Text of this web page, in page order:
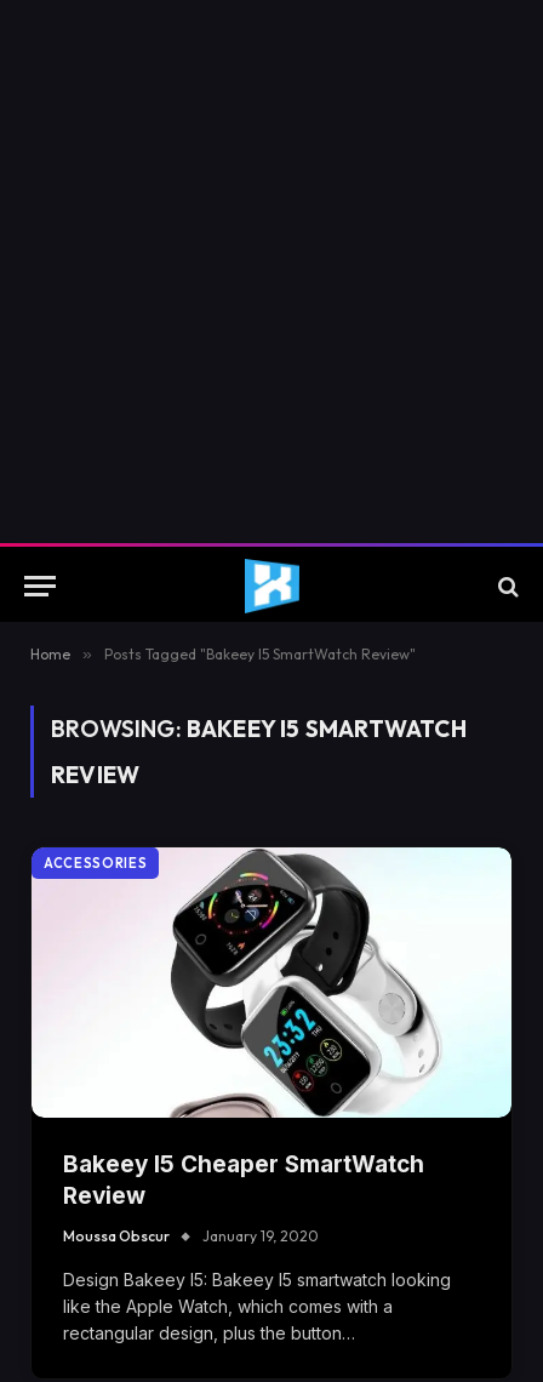
Home » Posts Tagged "Bakeey I5 SmartWatch Review"
BROWSING: BAKEEY I5 SMARTWATCH
REVIEW
ACCESSORIES
Bakeey I5 Cheaper SmartWatch
Review
Moussa Obscur January 19, 2020
Design Bakeey I5: Bakeey I5 smartwatch looking
like the Apple Watch, which comes with a
rectangular design, plus the button…